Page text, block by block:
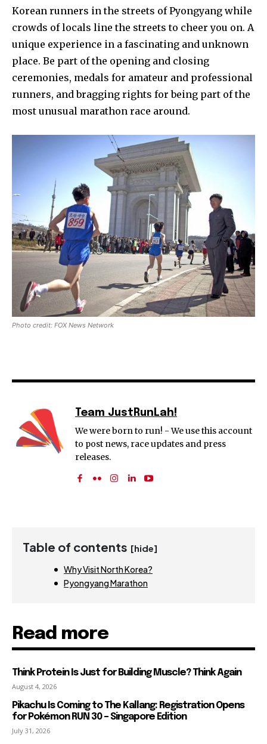
Korean runners in the streets of Pyongyang while
crowds of locals line the streets to cheer you on. A
unique experience in a fascinating and unknown
place. Be part of the opening and closing
ceremonies, medals for amateur and professional
runners, and bragging rights for being part of the
most unusual marathon race around.
Photo credit: FOX News Network
Team JustRunLah!
We were born to run! - We use this account
to post news, race updates and press
releases.
Table of contents [hide]
Why Visit North Korea?
Pyongyang Marathon
Read more
Think Protein Is Just for Building Muscle? Think Again
August 4, 2026
Pikachu Is Coming to The Kallang: Registration Opens
for Pokémon RUN 30 – Singapore Edition
July 31, 2026